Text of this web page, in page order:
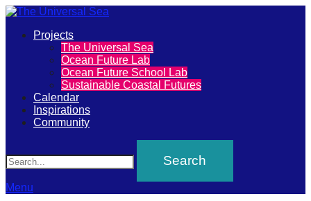
The
Universal
Sea
Join
our
movement
to
Primary
Projects
The Universal Sea
Ocean Future Lab
Ocean Future School Lab
Sustainable Coastal Futures
Calendar
Inspirations
Community
Menu